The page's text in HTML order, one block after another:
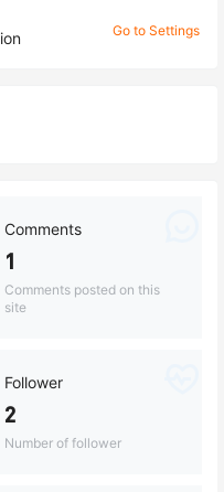
Go to Settings
Comments
1
Comments posted on this
site
Follower
2
Number of follower